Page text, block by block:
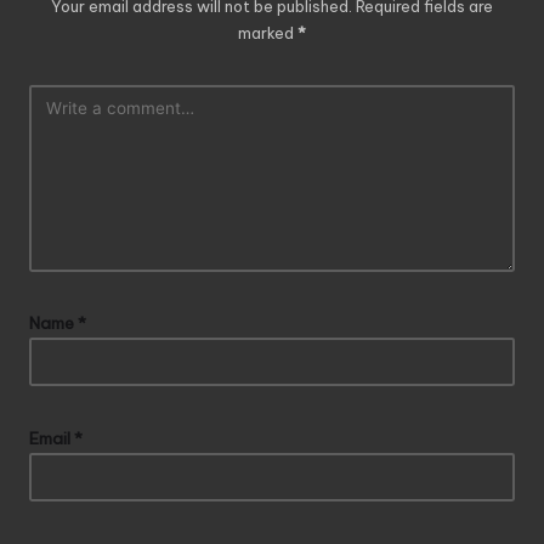
Your email address will not be published. Required fields are
marked *
Name *
Email *